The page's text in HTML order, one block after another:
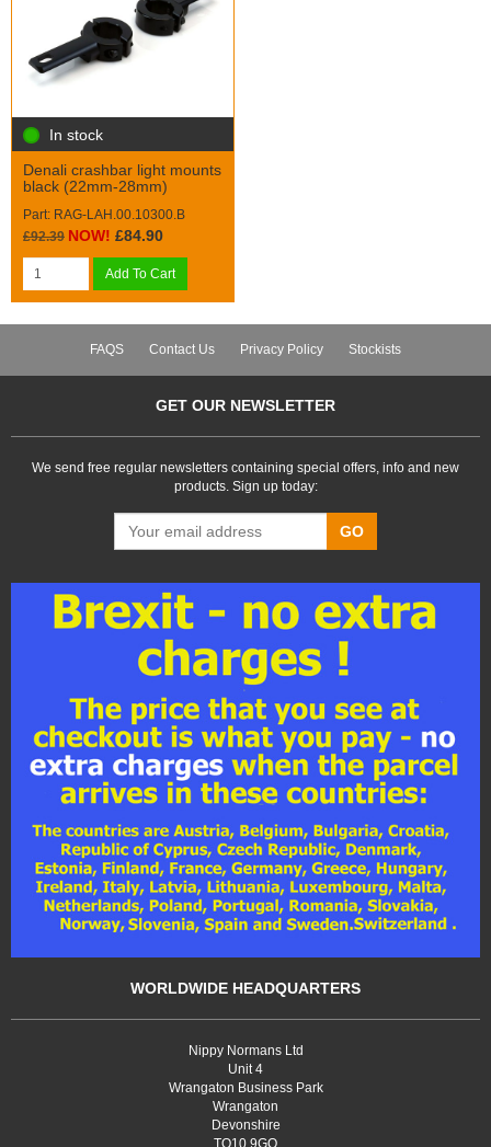
In stock
Denali crashbar light mounts
black (22mm-28mm)
Part: RAG-LAH.00.10300.B
£92.39 NOW! £84.90
Add To Cart
FAQS Contact Us Privacy Policy Stockists
GET OUR NEWSLETTER
We send free regular newsletters containing special offers, info and new
products. Sign up today:
GO
WORLDWIDE HEADQUARTERS
Nippy Normans Ltd
Unit 4
Wrangaton Business Park
Wrangaton
Devonshire
TQ10 9GQ